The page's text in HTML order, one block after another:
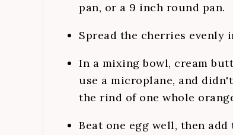
pan, or a 9 inch round pan.
Spread the cherries evenly
In a mixing bowl, cream
use a microplane, and
the rind of one whole
Beat one egg well, then